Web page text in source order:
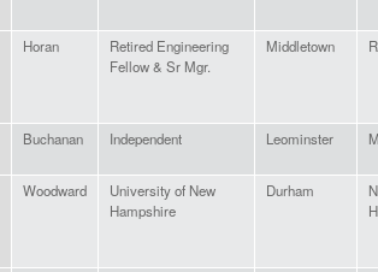
Horan
Retired Engineering
Fellow & Sr Mgr.
Middletown
Buchanan Independent Leominster
Woodward
University of New
Hampshire
Durham